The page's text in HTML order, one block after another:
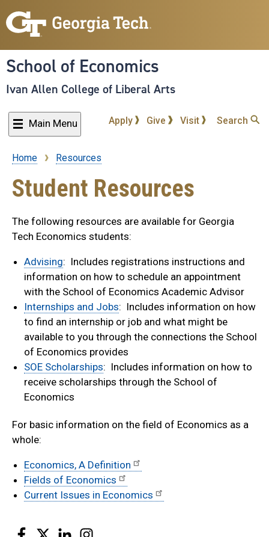
to
content
School of Economics
Ivan Allen College of Liberal Arts
Main Menu Apply Give Visit Search
Breadcrumb
Home Resources
Student Resources
The following resources are available for Georgia
Tech Economics students:
Advising: Includes registrations instructions and
information on how to schedule an appointment
with the School of Economics Academic Advisor
Internships and Jobs: Includes information on how
to find an internship or job and what might be
available to you through the connections the School
of Economics provides
SOE Scholarships: Includes information on how to
receive scholarships through the School of
Economics
For basic information on the field of Economics as a
whole:
Economics, A Definition
Fields of Economics
Current Issues in Economics
Facebook
Twitter LinkedIn